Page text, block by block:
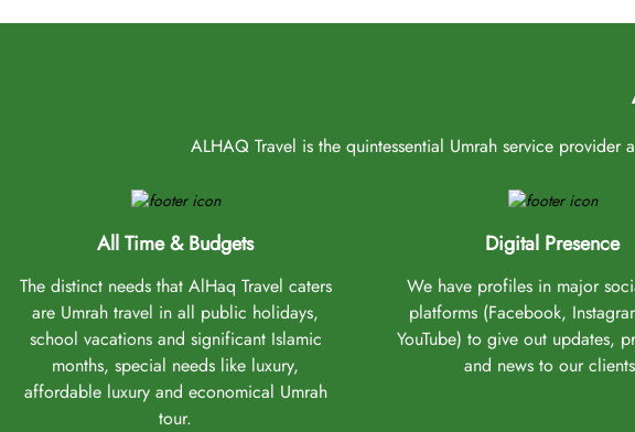
ALHAQ Travel is the quintessential Umrah service
All Time & Budgets
The distinct needs that AlHaq Travel caters
are Umrah travel in all public holidays,
school vacations and significant Islamic
months, special needs like luxury,
affordable luxury and economical Umrah
tour.
Digital Presence
We have profiles in major
platforms (Facebook,
YouTube) to give out updates,
and news to our